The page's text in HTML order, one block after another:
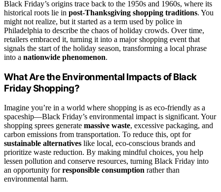
Black Friday’s origins trace back to the 1950s and 1960s, where its
historical roots lie in post-Thanksgiving shopping traditions. You
might not realize, but it started as a term used by police in
Philadelphia to describe the chaos of holiday crowds. Over time,
retailers embraced it, turning it into a major shopping event that
signals the start of the holiday season, transforming a local phrase
into a nationwide phenomenon.
What Are the Environmental Impacts of Black
Friday Shopping?
Imagine you’re in a world where shopping is as eco-friendly as a
spaceship—Black Friday’s environmental impact is significant. Your
shopping sprees generate massive waste, excessive packaging, and
carbon emissions from transportation. To reduce this, opt for
sustainable alternatives like local, eco-conscious brands and
prioritize waste reduction. By making mindful choices, you help
lessen pollution and conserve resources, turning Black Friday into
an opportunity forresponsible consumption rather than
environmental harm.